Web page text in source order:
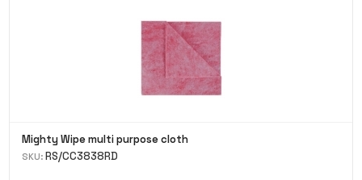
Mighty Wipe multi purpose cloth
SKU: RS/CC3838RD